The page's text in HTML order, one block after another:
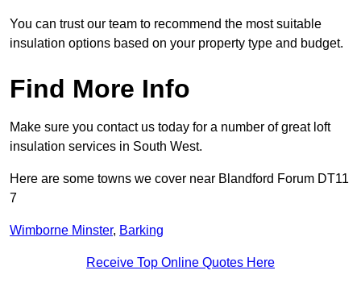
You can trust our team to recommend the most suitable
insulation options based on your property type and budget.
Find More Info
Make sure you contact us today for a number of great loft
insulation services in South West.
Here are some towns we cover near Blandford Forum DT11
7
Wimborne Minster, Barking
Receive Top Online Quotes Here